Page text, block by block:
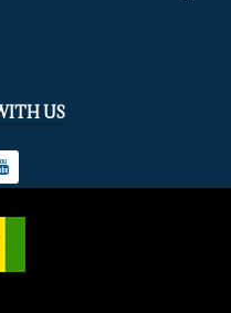
US